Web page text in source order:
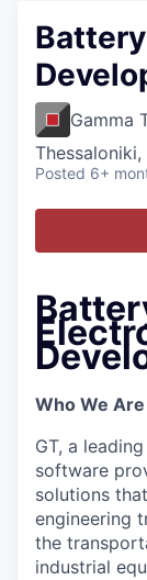
Gamma
Thessaloniki,
Posted 6+
Who We Are
GT, a
software
solutions
engineering
the
industrial